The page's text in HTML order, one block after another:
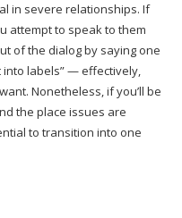
in severe relationships. If
attempt to speak to them
of the dialog by saying one
into labels” — effectively,
Nonetheless, if you’ll be
the place issues are
to transition into one